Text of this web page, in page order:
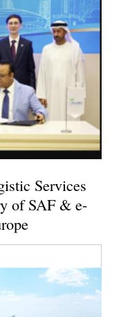
Services
of SAF & e-